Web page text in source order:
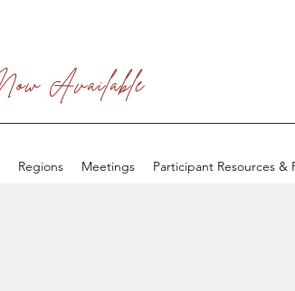
Available
Regions Meetings Participant Resources &